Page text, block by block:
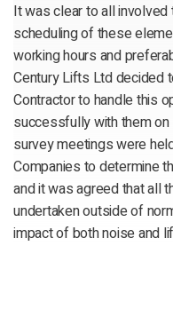
It was clear to all
scheduling of these
working hours and
Century Lifts Ltd decided
Contractor to handle this
successfully with them
survey meetings were
Companies to determine
and it was agreed that all
undertaken outside of
impact of both noise and